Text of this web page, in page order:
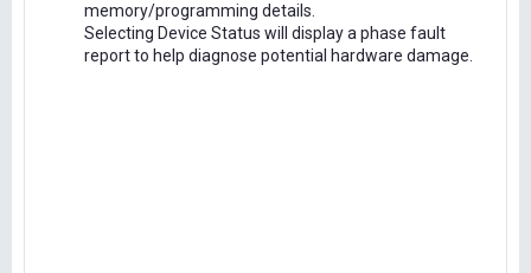
memory/programming details.
Selecting Device Status will display a phase fault
report to help diagnose potential hardware damage.